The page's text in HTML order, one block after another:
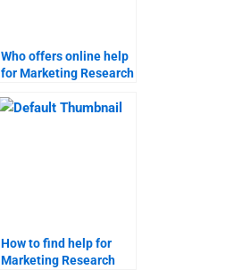
Who offers online help
for Marketing Research
How to find help for
Marketing Research